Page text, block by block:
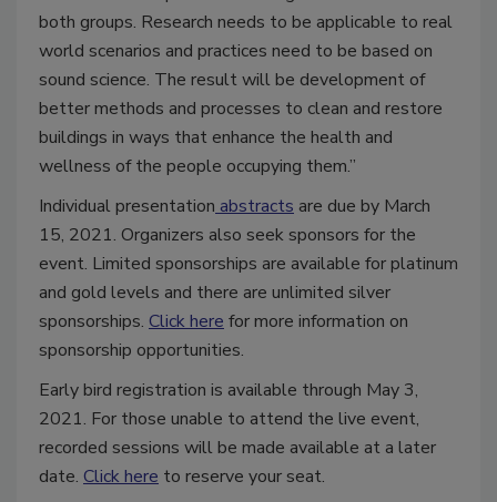
both groups. Research needs to be applicable to real
world scenarios and practices need to be based on
sound science. The result will be development of
better methods and processes to clean and restore
buildings in ways that enhance the health and
wellness of the people occupying them.”
Individual presentation abstracts are due by March
15, 2021. Organizers also seek sponsors for the
event. Limited sponsorships are available for platinum
and gold levels and there are unlimited silver
sponsorships. Click here for more information on
sponsorship opportunities.
Early bird registration is available through May 3,
2021. For those unable to attend the live event,
recorded sessions will be made available at a later
date. Click here to reserve your seat.